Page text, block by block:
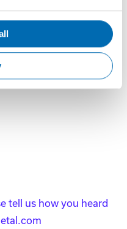
tell us how you heard